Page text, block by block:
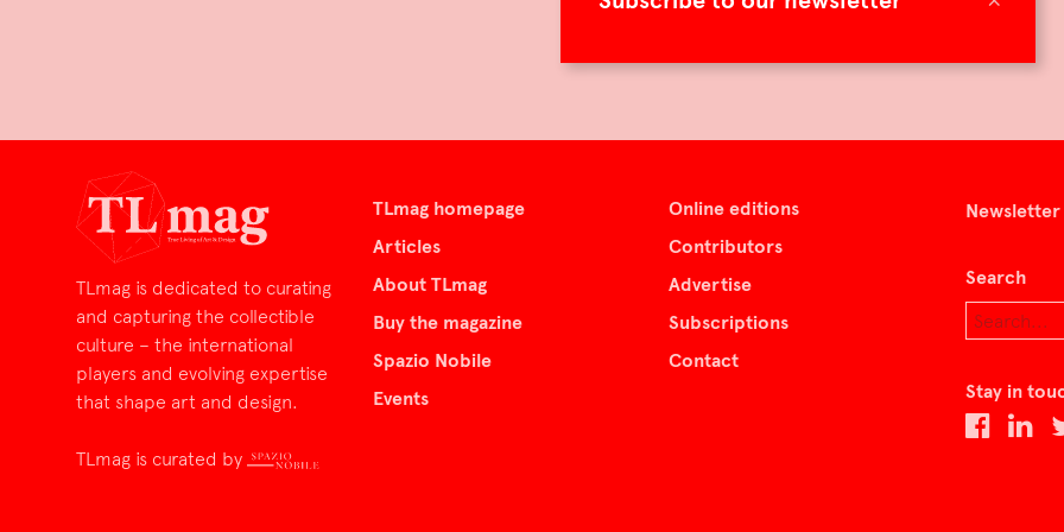
TLmag is dedicated to curating
and capturing the collectible
culture – the international
players and evolving expertise
that shape art and design.
TLmag is curated by
TLmag homepage
Articles
About TLmag
Buy the magazine
Spazio Nobile
Events
Online editions
Contributors
Advertise
Subscriptions
Contact
Newsletter
Search
Stay in